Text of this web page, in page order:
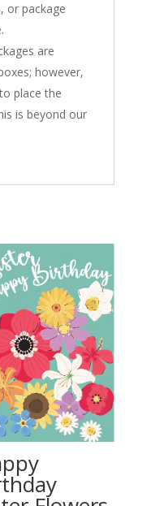
or package
are
however,
place the
is beyond our